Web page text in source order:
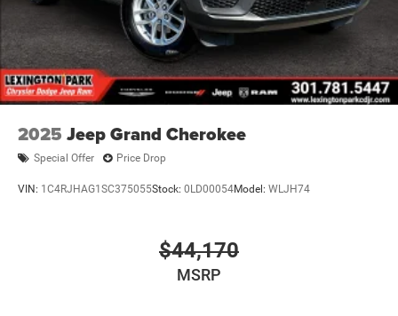
2025 Jeep Grand Cherokee
Special Offer Price Drop
VIN: 1C4RJHAG1SC375055Stock: 0LD00054Model: WLJH74
$44,170
MSRP